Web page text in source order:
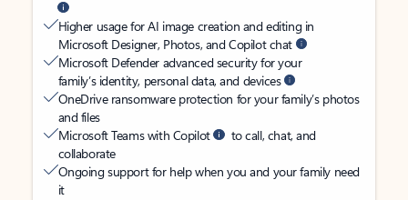
Higher usage for AI image creation and editing in
Microsoft Designer, Photos, and Copilot chat
Microsoft Defender advanced security for your
family’s identity, personal data, and devices
OneDrive ransomware protection for your family’s photos
and files
Microsoft Teams with Copilot
to call, chat, and
collaborate
Ongoing support for help when you and your family need
it